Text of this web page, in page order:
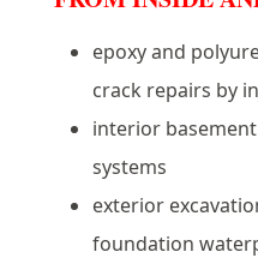
epoxy and
crack repairs by
interior
systems
exterior
foundation